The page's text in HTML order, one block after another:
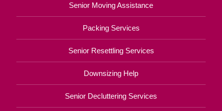
Senior Moving Assistance
Packing Services
Senior Resettling Services
Downsizing Help
Senior Decluttering Services